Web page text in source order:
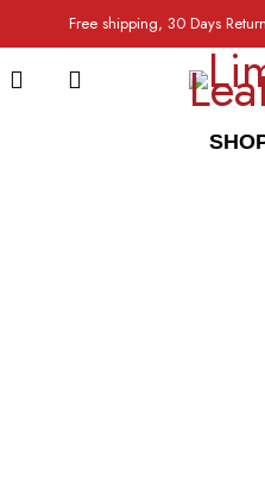
Free shipping, 30 Days